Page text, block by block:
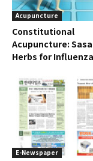
Acupuncture
Constitutional
Acupuncture:
Herbs for Influenza
E-Newspaper